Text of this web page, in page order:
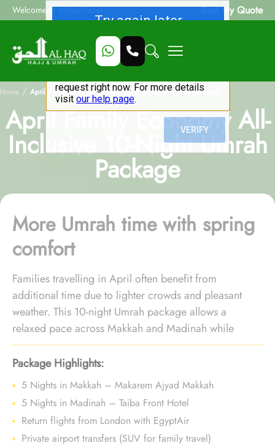
Welcome to Alhaq Travel Beat My Quote
Home / April Family Economy All-Inclusive 10-Night Umrah Package
April Family Economy All-
Inclusive 10-Night Umrah
Package
More Umrah time with spring
comfort
Families travelling in April often benefit from
additional time due to lighter crowds and pleasant
weather. This 10-night Umrah package allows a
relaxed pace across Makkah and Madinah while
maintaining value-focused travel choices.
Package Highlights:
5 Nights in Makkah – Makarem Ajyad Makkah
5 Nights in Madinah – Taiba Front Hotel
Return flights from London with EgyptAir
Private airport transfers (SUV for family travel)